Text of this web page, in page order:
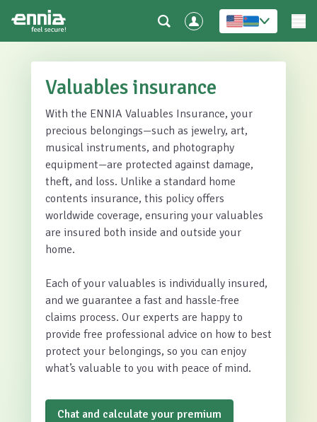
Valuables insurance
With the ENNIA Valuables Insurance, your
precious belongings—such as jewelry, art,
musical instruments, and photography
equipment—are protected against damage,
theft, and loss. Unlike a standard home
contents insurance, this policy offers
worldwide coverage, ensuring your valuables
are insured both inside and outside your
home.
Each of your valuables is individually insured,
and we guarantee a fast and hassle-free
claims process. Our experts are happy to
provide free professional advice on how to best
protect your belongings, so you can enjoy
what’s valuable to you with peace of mind.
Chat and calculate your premium